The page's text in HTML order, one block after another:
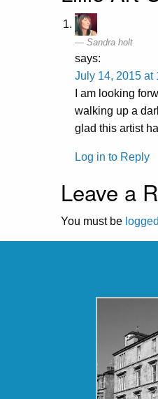
Sandra holt
says:
July 14, 2015 at
I am looking
walking up a
glad this artist
Log in to Reply
Leave a
You must be